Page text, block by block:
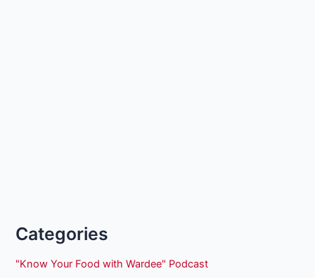
Categories
"Know Your Food with Wardee" Podcast